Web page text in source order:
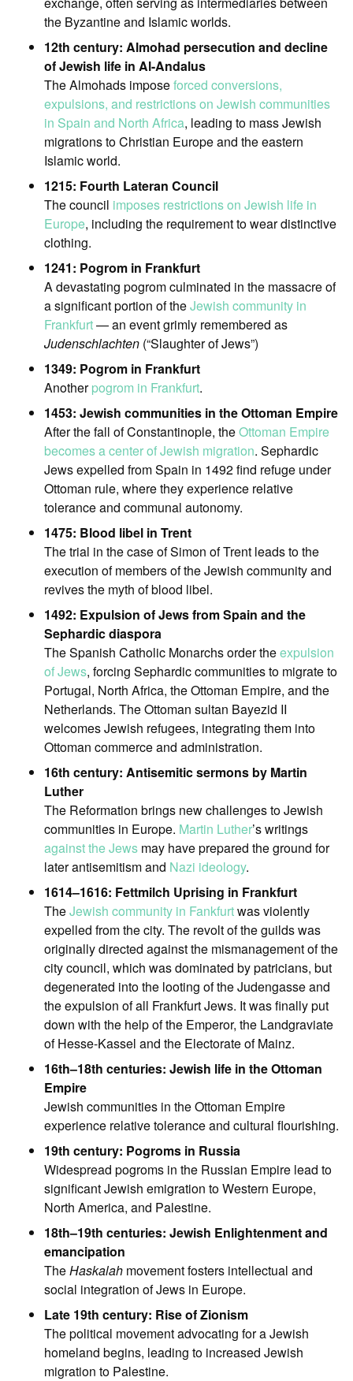
the Byzantine and Islamic worlds.
12th century: Almohad persecution and decline
of Jewish life in Al-Andalus
The Almohads imposeforced conversions,
expulsions, and restrictions on Jewish communities
in Spain and North Africa, leading to mass Jewish
migrations to Christian Europe and the eastern
Islamic world.
1215: Fourth Lateran Council
The council imposes restrictions on Jewish life in
Europe, including the requirement to wear distinctive
clothing.
1241: Pogrom in Frankfurt
A devastating pogrom culminated in the massacre of
a significant portion of theJewish community in
Frankfurt— an event grimly remembered as
Judenschlachten (“Slaughter of Jews”)
1349: Pogrom in Frankfurt
Anotherpogrom in Frankfurt.
1453: Jewish communities in the Ottoman Empire
After the fall of Constantinople, theOttoman Empire
becomes a center of Jewish migration. Sephardic
Jews expelled from Spain in 1492 find refuge under
Ottoman rule, where they experience relative
tolerance and communal autonomy.
1475: Blood libel in Trent
The trial in the case of Simon of Trent leads to the
execution of members of the Jewish community and
revives the myth of blood libel.
1492: Expulsion of Jews from Spain and the
Sephardic diaspora
The Spanish Catholic Monarchs order theexpulsion
of Jews, forcing Sephardic communities to migrate to
Portugal, North Africa, the Ottoman Empire, and the
Netherlands. The Ottoman sultan Bayezid II
welcomes Jewish refugees, integrating them into
Ottoman commerce and administration.
16th century: Antisemitic sermons by Martin
Luther
The Reformation brings new challenges to Jewish
communities in Europe. Martin Luther’s writings
against the Jews may have prepared the ground for
later antisemitism and Nazi ideology.
1614–1616: Fettmilch Uprising in Frankfurt
TheJewish community in Fankfurtwas violently
expelled from the city. The revolt of the guilds was
originally directed against the mismanagement of the
city council, which was dominated by patricians, but
degenerated into the looting of the Judengasse and
the expulsion of all Frankfurt Jews. It was finally put
down with the help of the Emperor, the Landgraviate
of Hesse-Kassel and the Electorate of Mainz.
16th–18th centuries: Jewish life in the Ottoman
Empire
Jewish communities in the Ottoman Empire
experience relative tolerance and cultural flourishing.
19th century: Pogroms in Russia
Widespread pogroms in the Russian Empire lead to
significant Jewish emigration to Western Europe,
North America, and Palestine.
18th–19th centuries: Jewish Enlightenment and
emancipation
TheHaskalah movement fosters intellectual and
social integration of Jews in Europe.
Late 19th century: Rise of Zionism
The political movement advocating for a Jewish
homeland begins, leading to increased Jewish
migration to Palestine.